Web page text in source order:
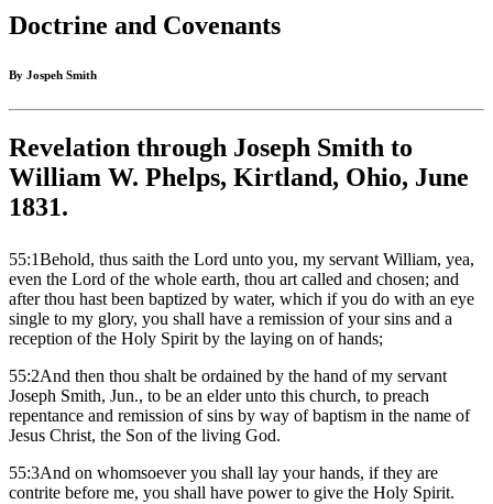
Doctrine and Covenants
By Jospeh Smith
Revelation through Joseph Smith to
William W. Phelps, Kirtland, Ohio, June
1831.
55:1Behold, thus saith the Lord unto you, my servant William, yea,
even the Lord of the whole earth, thou art called and chosen; and
after thou hast been baptized by water, which if you do with an eye
single to my glory, you shall have a remission of your sins and a
reception of the Holy Spirit by the laying on of hands;
55:2And then thou shalt be ordained by the hand of my servant
Joseph Smith, Jun., to be an elder unto this church, to preach
repentance and remission of sins by way of baptism in the name of
Jesus Christ, the Son of the living God.
55:3And on whomsoever you shall lay your hands, if they are
contrite before me, you shall have power to give the Holy Spirit.